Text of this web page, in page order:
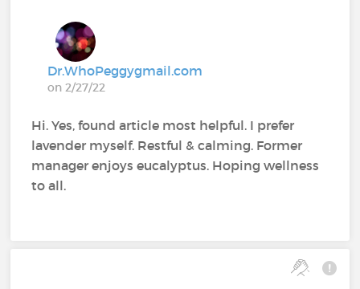
Dr.WhoPeggygmail.com
on 2/27/22
Hi. Yes, found article most helpful. I prefer
lavender myself. Restful & calming. Former
manager enjoys eucalyptus. Hoping wellness
to all.